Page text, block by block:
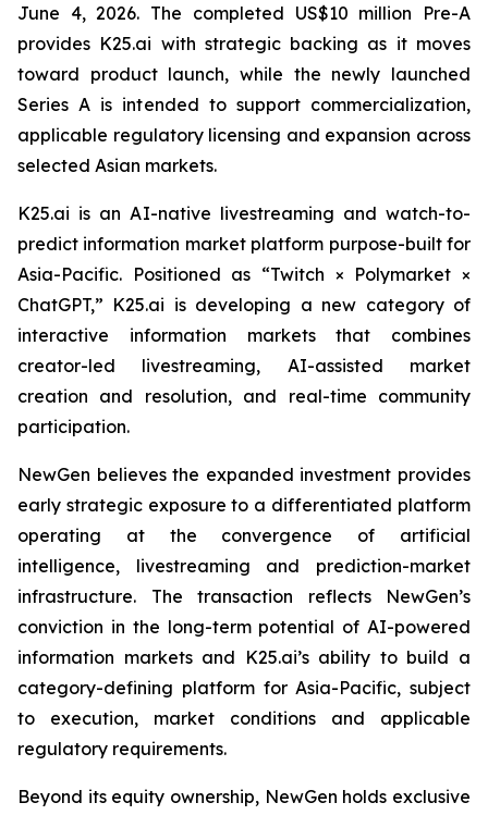
June 4, 2026. The completed US$10 million Pre-A
provides K25.ai with strategic backing as it moves
toward product launch, while the newly launched
Series A is intended to support commercialization,
applicable regulatory licensing and expansion across
selected Asian markets.
K25.ai is an AI-native livestreaming and watch-to-
predict information market platform purpose-built for
Asia-Pacific. Positioned as “Twitch × Polymarket ×
ChatGPT,” K25.ai is developing a new category of
interactive information markets that combines
creator-led livestreaming, AI-assisted market
creation and resolution, and real-time community
participation.
NewGen believes the expanded investment provides
early strategic exposure to a differentiated platform
operating at the convergence of artificial
intelligence, livestreaming and prediction-market
infrastructure. The transaction reflects NewGen’s
conviction in the long-term potential of AI-powered
information markets and K25.ai’s ability to build a
category-defining platform for Asia-Pacific, subject
to execution, market conditions and applicable
regulatory requirements.
Beyond its equity ownership, NewGen holds exclusive